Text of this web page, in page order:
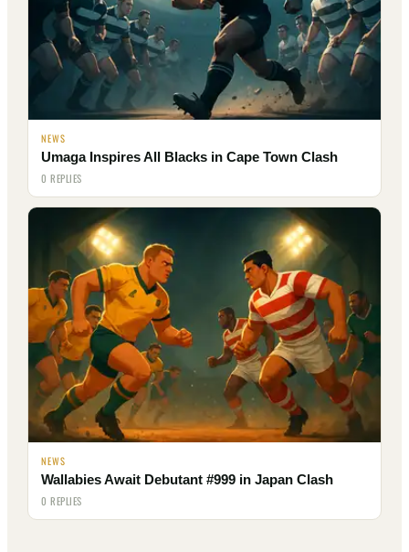
NEWS
Umaga Inspires All Blacks in Cape Town Clash
0 REPLIES
NEWS
Wallabies Await Debutant #999 in Japan Clash
0 REPLIES